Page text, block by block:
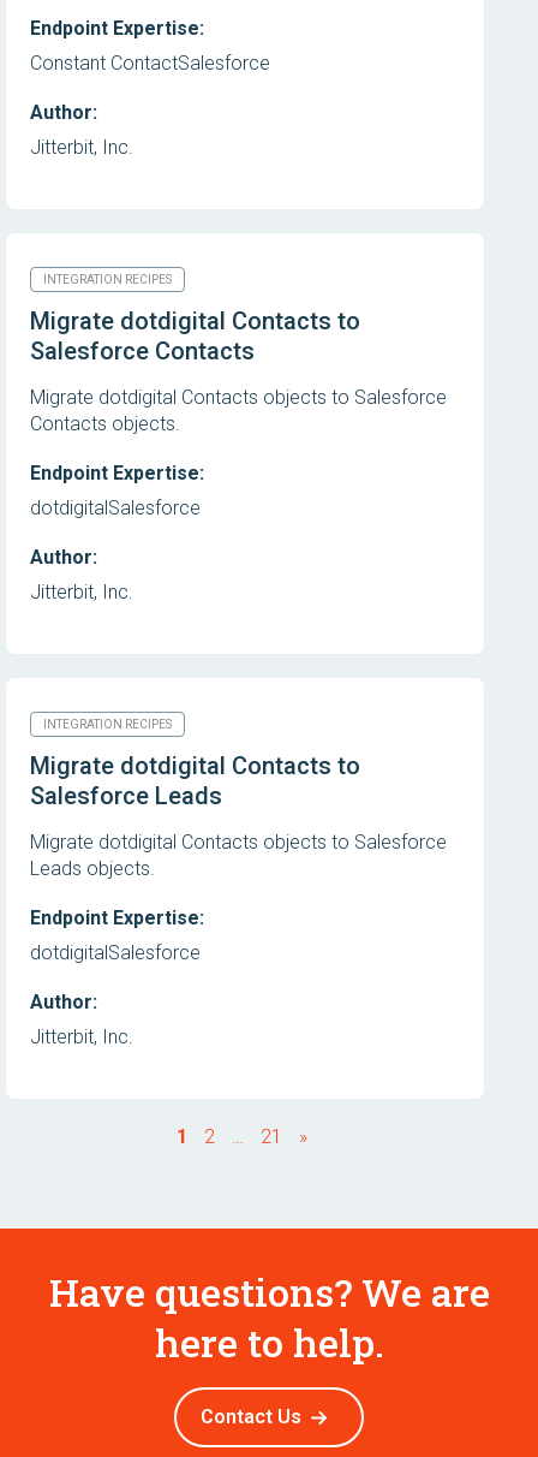
Endpoint Expertise:
Constant ContactSalesforce
Author:
Jitterbit, Inc.
INTEGRATION RECIPES
Migrate dotdigital Contacts to
Salesforce Contacts
Migrate dotdigital Contacts objects to Salesforce
Contacts objects.
Endpoint Expertise:
dotdigitalSalesforce
Author:
Jitterbit, Inc.
INTEGRATION RECIPES
Migrate dotdigital Contacts to
Salesforce Leads
Migrate dotdigital Contacts objects to Salesforce
Leads objects.
Endpoint Expertise:
dotdigitalSalesforce
Author:
Jitterbit, Inc.
1 2 … 21 »
Have questions? We are
here to help.
Contact Us